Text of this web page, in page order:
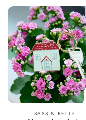
Vendor:
SASS & BELLE